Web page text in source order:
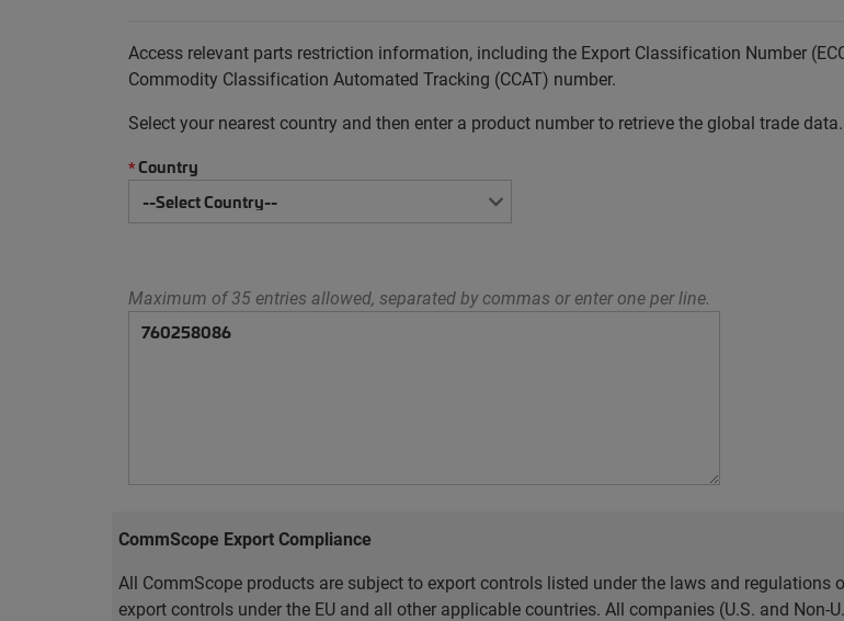
Access relevant parts restriction information, including the Export Classification Number
Commodity Classification Automated Tracking (CCAT) number.
Select your nearest country and then enter a product number to retrieve the global trade data.
*Country
Maximum of 35 entries allowed, separated by commas or enter one per line.
CommScope Export Compliance
All CommScope products are subject to export controls listed under the laws and
export controls under the EU and all other applicable countries. All companies (U.S. and